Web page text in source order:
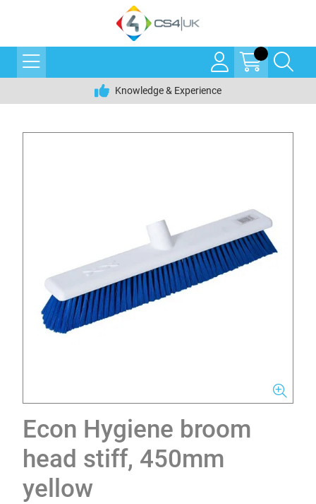
Knowledge & Experience
Econ Hygiene broom
head stiff, 450mm
yellow